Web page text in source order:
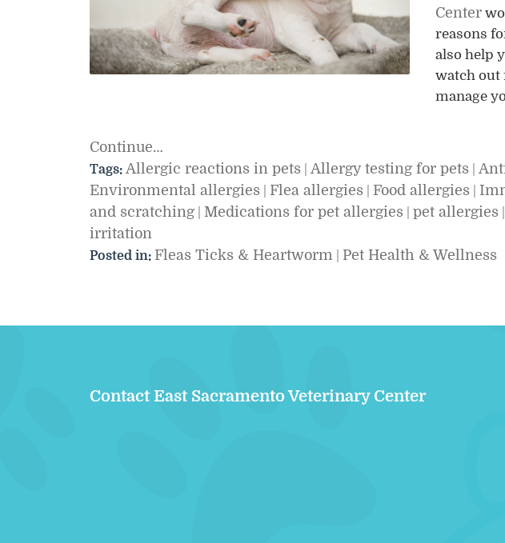
Center
reasons
also help
watch out
manage
Continue…
Tags: Allergic reactions in pets Allergy testing for pets
Environmental allergies Flea allergies Food allergies
and scratching
Medications for pet allergies pet allergies
irritation
Posted in: Fleas Ticks & Heartworm Pet Health & Wellness
Contact East Sacramento Veterinary Center